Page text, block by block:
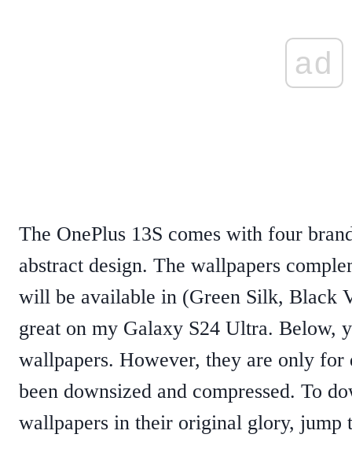
ad
The OnePlus 13S comes with four
abstract design. The wallpapers
will be available in (Green Silk, Black
great on my Galaxy S24 Ultra. Below,
wallpapers. However, they are only for
been downsized and compressed. To
wallpapers in their original glory, jump